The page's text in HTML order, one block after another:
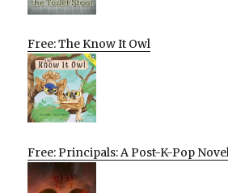
Free: The Know It Owl
Free: Principals: A Post-K-Pop Novel